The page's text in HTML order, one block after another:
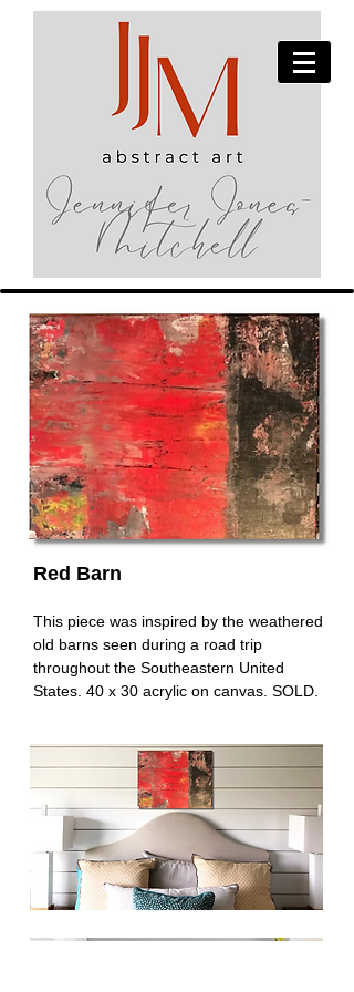
Red Barn
This piece was inspired by the weathered
old barns seen during a road trip
throughout the Southeastern United
States. 40 x 30 acrylic on canvas. SOLD.